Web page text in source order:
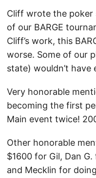
Cliff wrote the poker
of our BARGE
Cliff’s work, this
worse. Some of our
state) wouldn’t have
Very honorable
becoming the first
Main event twice!
Other honorable
$1600 for Gil, Dan
and Mecklin for